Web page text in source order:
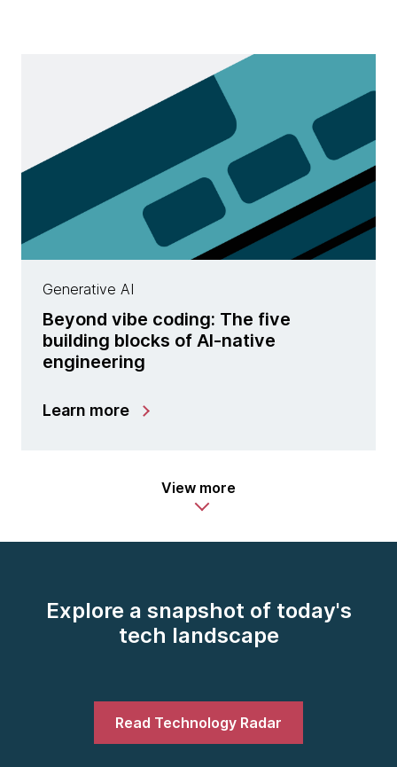
Generative AI
Beyond vibe coding: The five
building blocks of AI-native
engineering
Learn more
View more
Explore a snapshot of today's
tech landscape
Read Technology Radar